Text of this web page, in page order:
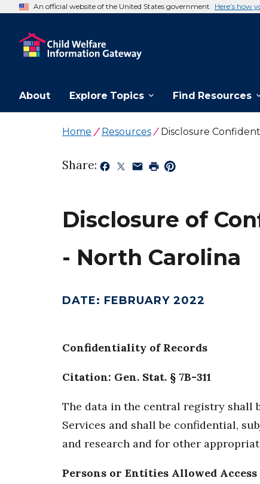
An official website of the United States government Here’s how
About Explore Topics Find Resources
Home Resources Disclosure
Share:
Disclosure of
- North Carolina
DATE: FEBRUARY 2022
Confidentiality of Records
Citation: Gen. Stat. § 7B-311
The data in the central registry shall
Services and shall be confidential,
and research and for other
Persons or Entities Allowed Access